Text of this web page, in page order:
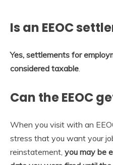
Is an EEOC
Yes, settlements for
considered taxable.
Can the EEOC
When you visit with an
stress that you want your
reinstatement, you may be